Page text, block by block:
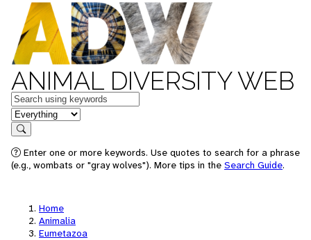
ANIMAL DIVERSITY WEB
Keywords
in feature
Search
Enter one or more keywords. Use quotes to search for a phrase
(e.g., wombats or "gray wolves"). More tips in the Search Guide.
Home
Animalia
Eumetazoa